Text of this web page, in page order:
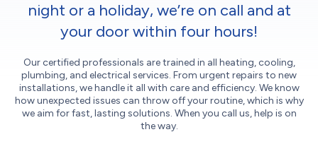
night or a holiday, we’re on call and at
your door within four hours!
Our certified professionals are trained in all heating, cooling,
plumbing, and electrical services. From urgent repairs to new
installations, we handle it all with care and efficiency. We know
how unexpected issues can throw off your routine, which is why
we aim for fast, lasting solutions. When you call us, help is on
the way.